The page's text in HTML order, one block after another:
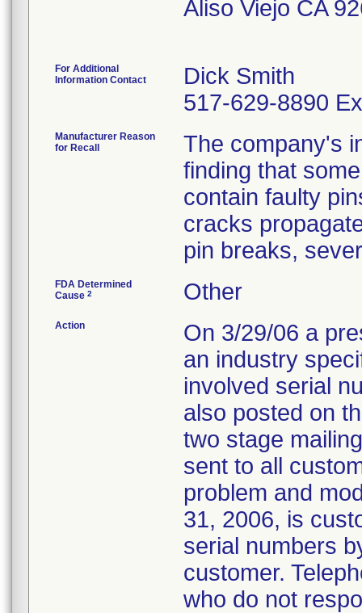
Aliso Viejo CA
For Additional
Information Contact
Dick Smith
517-629-8890
Manufacturer Reason
for Recall
The company's
finding that
contain faulty
cracks
pin breaks,
FDA Determined
Cause 2 Other
Action
On 3/29/06 a
an industry
involved serial
also posted on
two stage
sent to all
problem and
31, 2006, is
serial numbers
customer.
who do not